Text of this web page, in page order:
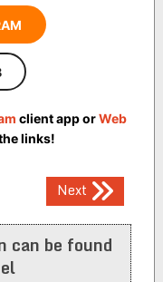
client app orWeb
links!
Next
can be found